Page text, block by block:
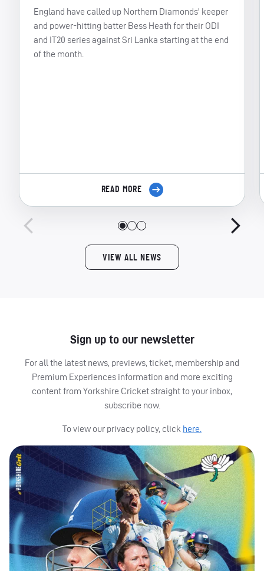
England have called up Northern Diamonds' keeper
and power-hitting batter Bess Heath for their ODI
and IT20 series against Sri Lanka starting at the end
of the month.
READ MORE
VIEW ALL NEWS
Sign up to our newsletter
For all the latest news, previews, ticket, membership and
Premium Experiences information and more exciting
content from Yorkshire Cricket straight to your inbox,
subscribe now.
To view our privacy policy, click here.